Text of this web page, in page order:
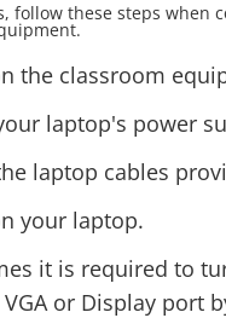
follow these steps when
the classroom
laptop's power
laptop cables
your laptop.
it is required to
or Display port